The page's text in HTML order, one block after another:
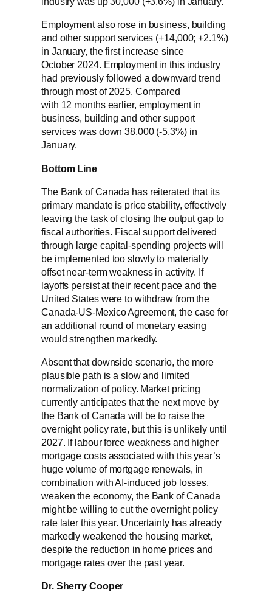
Employment also rose in business, building
and other support services (+14,000; +2.1%)
in January, the first increase since
October 2024. Employment in this industry
had previously followed a downward trend
through most of 2025. Compared
with 12 months earlier, employment in
business, building and other support
services was down 38,000 (-5.3%) in
January.
Bottom Line
The Bank of Canada has reiterated that its
primary mandate is price stability, effectively
leaving the task of closing the output gap to
fiscal authorities. Fiscal support delivered
through large capital-spending projects will
be implemented too slowly to materially
offset near-term weakness in activity. If
layoffs persist at their recent pace and the
United States were to withdraw from the
Canada‑US‑Mexico Agreement, the case for
an additional round of monetary easing
would strengthen markedly.
Absent that downside scenario, the more
plausible path is a slow and limited
normalization of policy. Market pricing
currently anticipates that the next move by
the Bank of Canada will be to raise the
overnight policy rate, but this is unlikely until
2027. If labour force weakness and higher
mortgage costs associated with this year’s
huge volume of mortgage renewals, in
combination with AI-induced job losses,
weaken the economy, the Bank of Canada
might be willing to cut the overnight policy
rate later this year. Uncertainty has already
markedly weakened the housing market,
despite the reduction in home prices and
mortgage rates over the past year.
Dr. Sherry Cooper